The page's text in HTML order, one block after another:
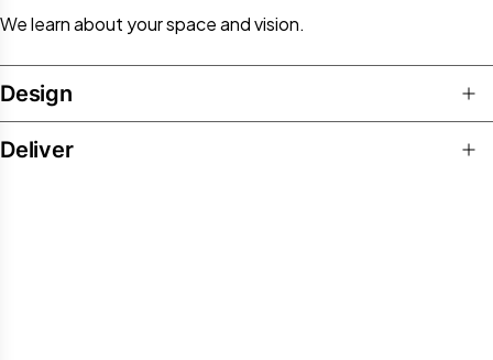
We learn about your space and vision.​
Design
Deliver